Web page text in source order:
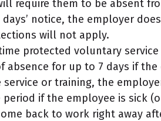
require them to be absent
notice, the employer
will not apply.
protected voluntary
for up to 7 days if the
or training, the
if the employee is sick
back to work right away